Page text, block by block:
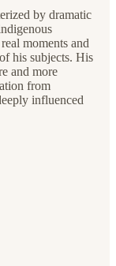
by dramatic
moments and
his subjects. His
and more
from
influenced